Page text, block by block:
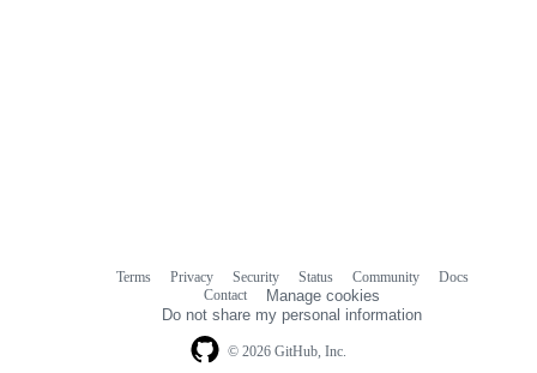
© 2026 GitHub, Inc.
Terms Privacy Security Status Community
Docs
Contact
Manage cookies
Do not share my personal information